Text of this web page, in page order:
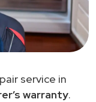
service in
warranty.